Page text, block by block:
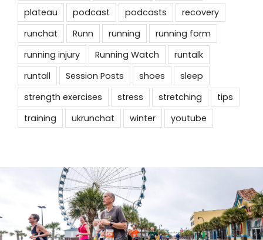
plateau
podcast podcasts
recovery
runchat
Runn running
running form
running injury
Running Watch
runtalk
runtall
Session Posts shoes
sleep
strength exercises
stress stretching
tips
training
ukrunchat winter youtube